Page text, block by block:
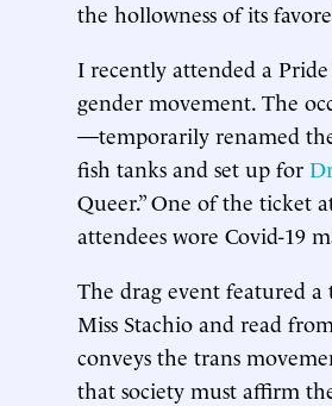
the hollowness of its
I recently attended a
gender movement. The
—temporarily renamed the
fish tanks and set up for
Queer.” One of the ticket
attendees wore Covid-19
The drag event featured
Miss Stachio and read
conveys the trans
that society must affirm